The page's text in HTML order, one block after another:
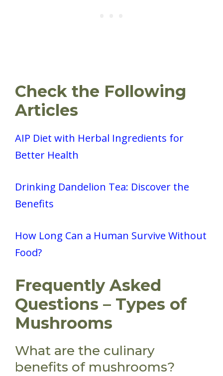
Check the Following
Articles
AIP Diet with Herbal Ingredients for
Better Health
Drinking Dandelion Tea: Discover the
Benefits
How Long Can a Human Survive Without
Food?
Frequently Asked
Questions – Types of
Mushrooms
What are the culinary
benefits of mushrooms?